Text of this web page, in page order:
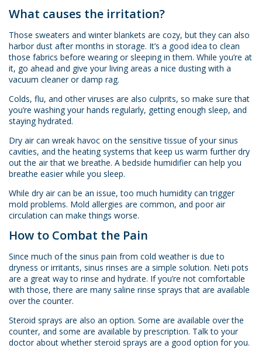
What causes the irritation?
Those sweaters and winter blankets are cozy, but they can also
harbor dust after months in storage. It’s a good idea to clean
those fabrics before wearing or sleeping in them. While you’re at
it, go ahead and give your living areas a nice dusting with a
vacuum cleaner or damp rag.
Colds, flu, and other viruses are also culprits, so make sure that
you’re washing your hands regularly, getting enough sleep, and
staying hydrated.
Dry air can wreak havoc on the sensitive tissue of your sinus
cavities, and the heating systems that keep us warm further dry
out the air that we breathe. A bedside humidifier can help you
breathe easier while you sleep.
While dry air can be an issue, too much humidity can trigger
mold problems. Mold allergies are common, and poor air
circulation can make things worse.
How to Combat the Pain
Since much of the sinus pain from cold weather is due to
dryness or irritants, sinus rinses are a simple solution. Neti pots
are a great way to rinse and hydrate. If you’re not comfortable
with those, there are many saline rinse sprays that are available
over the counter.
Steroid sprays are also an option. Some are available over the
counter, and some are available by prescription. Talk to your
doctor about whether steroid sprays are a good option for you.